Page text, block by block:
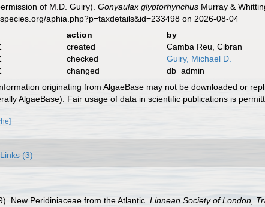
of M.D. Guiry).Gonyaulax glyptorhynchus Murray &
aphia.php?p=taxdetails&id=233498 on 2026-08-04
action
by
created
Camba Reu, Cibran
checked
Guiry, Michael D.
changed
db_admin
originating from AlgaeBase may not be downloaded or
AlgaeBase). Fair usage of data in scientific publications is
Links (3)
New Peridiniaceae from the Atlantic. Linnean Society of London,